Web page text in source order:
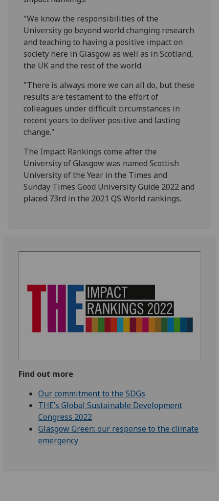
"We know the responsibilities of the
University go beyond world changing research
and teaching to having a positive impact on
society here in Glasgow as well as in Scotland,
the UK and the rest of the world.
"There is always more we can all do, but these
results are testament to the effort of
colleagues under difficult circumstances in
recent years to deliver positive and lasting
change."
The Impact Rankings come after the
University of Glasgow was named Scottish
University of the Year in the Times and
Sunday Times Good University Guide 2022 and
placed 73rd in the 2021 QS World rankings.
Find out more
Our commitment to the SDGs
THE’s Global Sustainable Development
Congress 2022
Glasgow Green: our response to the climate
emergency